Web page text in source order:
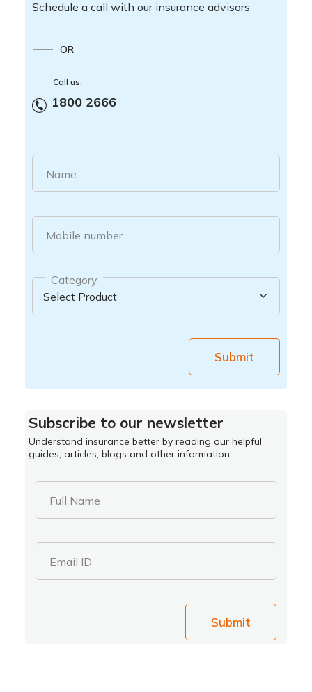
Schedule a call with our insurance advisors
OR
Call us:
1800 2666
Name
Mobile number
Category
Submit
Subscribe to our newsletter
Understand insurance better by reading our helpful
guides, articles, blogs and other information.
Full Name
Email ID
Submit